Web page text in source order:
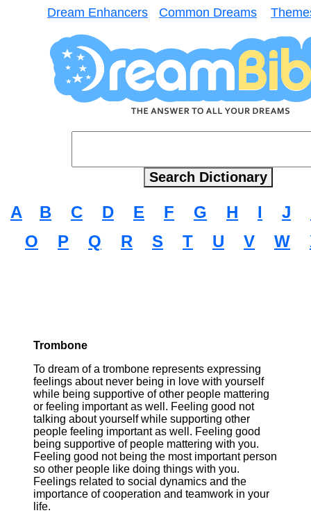
Dream Enhancers Common Dreams
A B C D E F G H I J
O
P Q R S T U V W
Trombone
To dream of a trombone represents expressing
feelings about never being in love with yourself
while being supportive of other people mattering
or feeling important as well. Feeling good not
talking about yourself while supporting other
people feeling important as well. Feeling good
being supportive of people mattering with you.
Feeling good not being the most important person
so other people like doing things with you.
Feelings related to social dynamics and the
importance of cooperation and teamwork in your
life.